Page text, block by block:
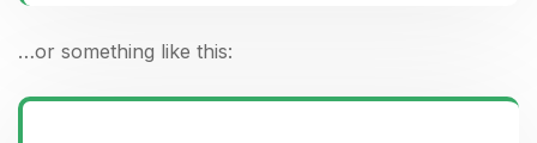
…or something like this: